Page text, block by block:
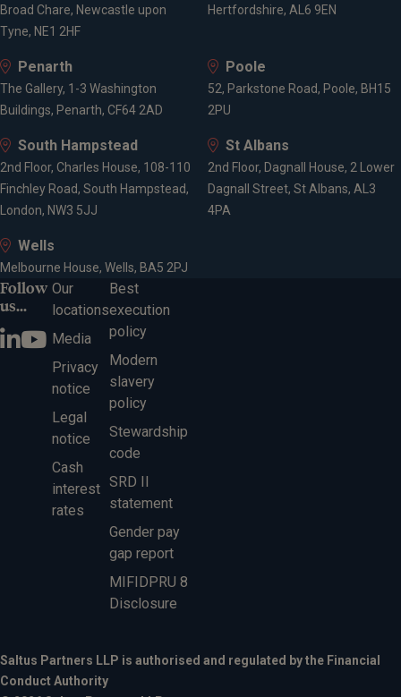
Broad Chare, Newcastle upon
Tyne, NE1 2HF
Hertfordshire, AL6 9EN
Penarth
The Gallery, 1-3 Washington
Buildings, Penarth, CF64 2AD
Poole
52, Parkstone Road, Poole, BH15
2PU
South Hampstead
2nd Floor, Charles House, 108-110
Finchley Road, South Hampstead,
London, NW3 5JJ
St Albans
2nd Floor, Dagnall House, 2 Lower
Dagnall Street, St Albans, AL3
4PA
Wells
Melbourne House, Wells, BA5 2PJ
Follow
us...
Our
locations
Media
Privacy
notice
Legal
notice
Cash
interest
rates
Best
execution
policy
Modern
slavery
policy
Stewardship
code
SRD II
statement
Gender pay
gap report
MIFIDPRU 8
Disclosure
Saltus Partners LLP is authorised and regulated by the Financial
Conduct Authority